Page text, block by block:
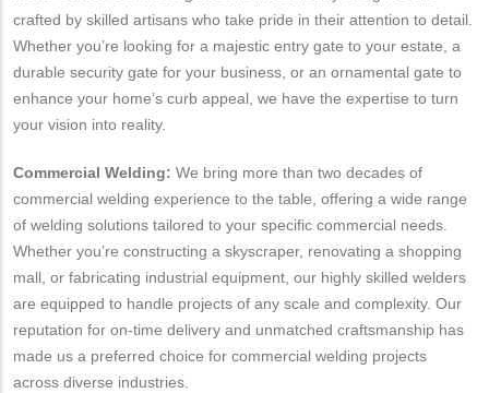
crafted by skilled artisans who take pride in their attention to detail.
Whether you’re looking for a majestic entry gate to your estate, a
durable security gate for your business, or an ornamental gate to
enhance your home’s curb appeal, we have the expertise to turn
your vision into reality.
Commercial Welding: We bring more than two decades of
commercial welding experience to the table, offering a wide range
of welding solutions tailored to your specific commercial needs.
Whether you’re constructing a skyscraper, renovating a shopping
mall, or fabricating industrial equipment, our highly skilled welders
are equipped to handle projects of any scale and complexity. Our
reputation for on-time delivery and unmatched craftsmanship has
made us a preferred choice for commercial welding projects
across diverse industries.